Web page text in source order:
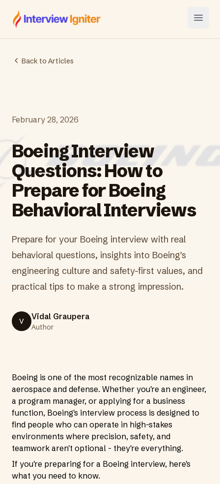
Interview Igniter
Open
Back to Articles
February 28, 2026
Boeing Interview
Questions: How to
Prepare for Boeing
Behavioral Interviews
Prepare for your Boeing interview with real
behavioral questions, insights into Boeing's
engineering culture and safety-first values, and
practical tips to make a strong impression.
V Vidal Graupera
Author
Boeing is one of the most recognizable names in
aerospace and defense. Whether you're an engineer,
a program manager, or applying for a business
function, Boeing's interview process is designed to
find people who can operate in high-stakes
environments where precision, safety, and
teamwork aren't optional - they're everything.
If you're preparing for a Boeing interview, here's
what you need to know.